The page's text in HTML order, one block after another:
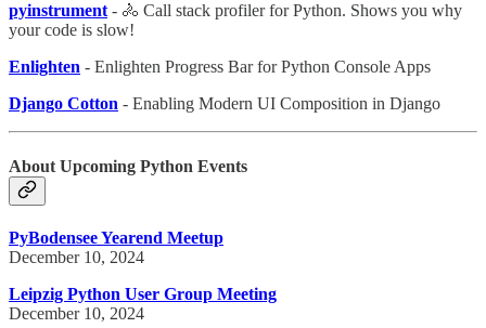
pyinstrument - 🚴 Call stack profiler for Python. Shows you why
your code is slow!
Enlighten - Enlighten Progress Bar for Python Console Apps
Django Cotton - Enabling Modern UI Composition in Django
About Upcoming Python Events
PyBodensee Yearend Meetup
December 10, 2024
Leipzig Python User Group Meeting
December 10, 2024